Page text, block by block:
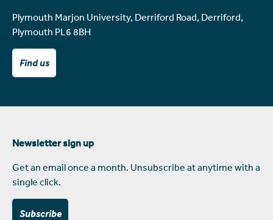
Plymouth Marjon University, Derriford Road, Derriford,
Plymouth PL6 8BH
Find us
Newsletter sign up
Get an email once a month. Unsubscribe at anytime with a
single click.
Subscribe